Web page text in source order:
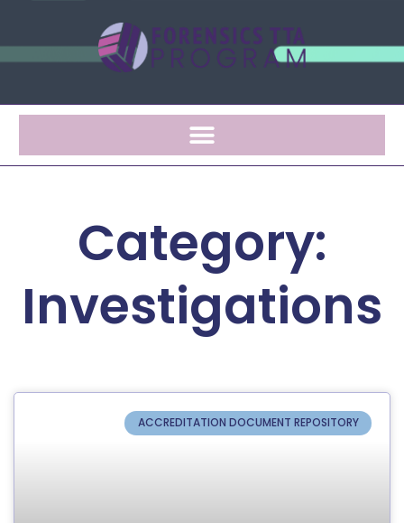
Category:
Investigations
ACCREDITATION DOCUMENT REPOSITORY